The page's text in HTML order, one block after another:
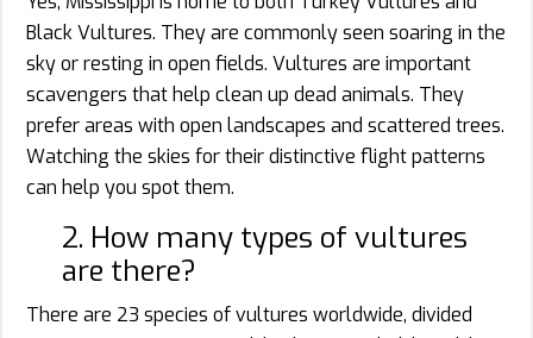
Black Vultures. They are commonly seen soaring in the
sky or resting in open fields. Vultures are important
scavengers that help clean up dead animals. They
prefer areas with open landscapes and scattered trees.
Watching the skies for their distinctive flight patterns
can help you spot them.
2. How many types of vultures
are there?
There are 23 species of vultures worldwide, divided